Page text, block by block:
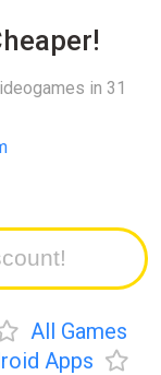
in 31
All Games
Apps